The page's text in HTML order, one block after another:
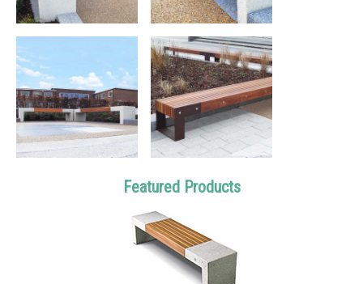
Featured Products